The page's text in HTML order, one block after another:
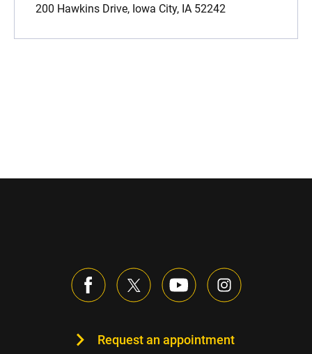
200 Hawkins Drive, Iowa City, IA 52242
Request an appointment